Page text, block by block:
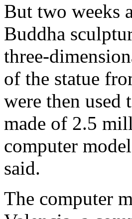
But two weeks
Buddha
three-
of the statue
were then used
made of 2.5
computer
said.
The computer